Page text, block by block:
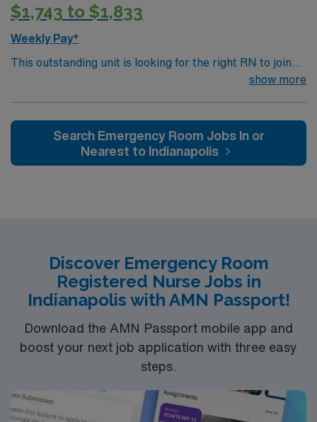
practice. With 21 floors, more than 1.1 million square
largest cancer hospital in the nation.
$1,743 to $1,833
Weekly Pay*
This outstanding unit is looking for the right RN to join
their team of compassionate and driven health care
environment based on optimal patient care.
show more
Search Emergency Room Jobs In or
Nearest to Indianapolis
Discover Emergency Room
Registered Nurse Jobs in
Indianapolis with AMN Passport!
Download the AMN Passport mobile app and
boost your next job application with three easy
steps.